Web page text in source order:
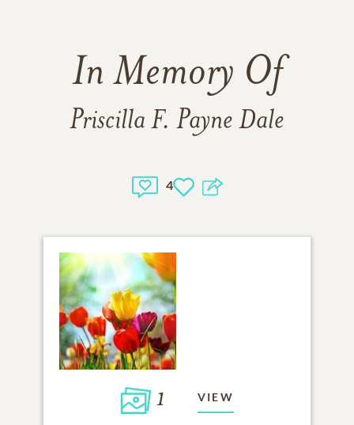
In Memory Of
Priscilla F. Payne Dale
4
1 VIEW